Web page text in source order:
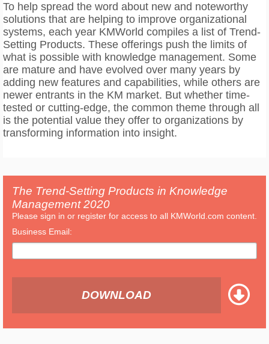
To help spread the word about new and noteworthy
solutions that are helping to improve organizational
systems, each year KMWorld compiles a list of Trend-
Setting Products. These offerings push the limits of
what is possible with knowledge management. Some
are mature and have evolved over many years by
adding new features and capabilities, while others are
newer entrants in the KM market. But whether time-
tested or cutting-edge, the common theme through all
is the potential value they offer to organizations by
transforming information into insight.
The Trend-Setting Products in Knowledge
Management 2020
Please sign in or register for access to all KMWorld.com content.
Business Email:
DOWNLOAD